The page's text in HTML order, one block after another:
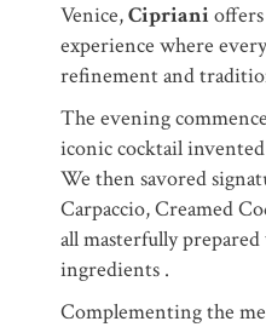
Venice,Cipriani
experience where
refinement and
The evening
iconic cocktail
We then savored
Carpaccio, Creamed
all masterfully
ingredients .
Complementing the